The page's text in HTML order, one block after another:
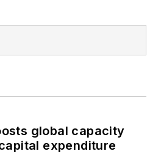
global capacity
expenditure